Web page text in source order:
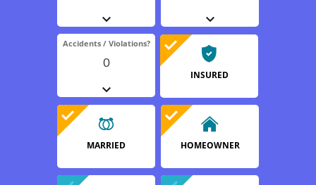
INSURED
MARRIED HOMEOWNER
Accidents / Violations?
0